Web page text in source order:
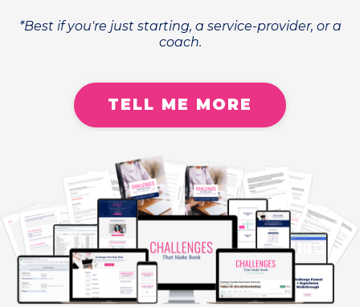
*Best if you're just starting, a service-provider, or a
coach.
TELL ME MORE